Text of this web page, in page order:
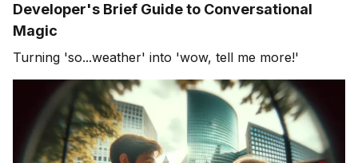
Developer's Brief Guide to Conversational
Magic
Turning 'so...weather' into 'wow, tell me more!'